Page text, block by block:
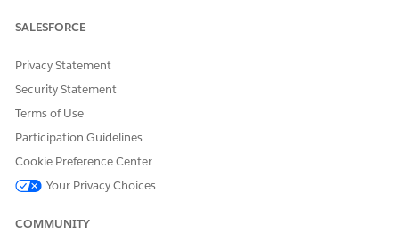
DID THIS ARTICLE SOLVE YOUR ISSUE?
Let us know so we can improve!
SALESFORCE
Privacy Statement
Security Statement
Terms of Use
Participation Guidelines
Cookie Preference Center
Your Privacy Choices
COMMUNITY